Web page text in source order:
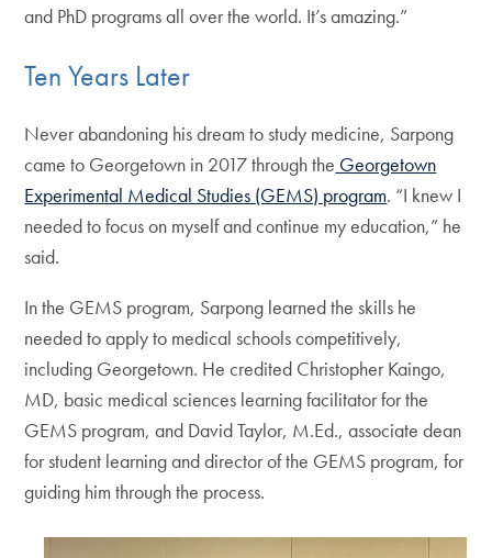
and PhD programs all over the world. It’s amazing.”
Ten Years Later
Never abandoning his dream to study medicine, Sarpong
came to Georgetown in 2017 through the Georgetown
Experimental Medical Studies (GEMS) program. “I knew I
needed to focus on myself and continue my education,” he
said.
In the GEMS program, Sarpong learned the skills he
needed to apply to medical schools competitively,
including Georgetown. He credited Christopher Kaingo,
MD, basic medical sciences learning facilitator for the
GEMS program, and David Taylor, M.Ed., associate dean
for student learning and director of the GEMS program, for
guiding him through the process.